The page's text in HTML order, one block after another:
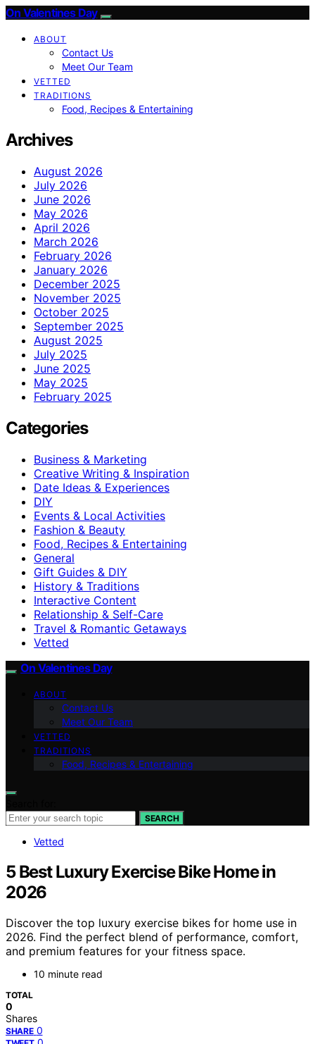
On Valentines Day
ABOUT
Contact Us
Meet Our Team
VETTED
TRADITIONS
Food, Recipes & Entertaining
Archives
August 2026
July 2026
June 2026
May 2026
April 2026
March 2026
February 2026
January 2026
December 2025
November 2025
October 2025
September 2025
August 2025
July 2025
June 2025
May 2025
February 2025
Categories
Business & Marketing
Creative Writing & Inspiration
Date Ideas & Experiences
DIY
Events & Local Activities
Fashion & Beauty
Food, Recipes & Entertaining
General
Gift Guides & DIY
History & Traditions
Interactive Content
Relationship & Self-Care
Travel & Romantic Getaways
Vetted
On Valentines Day
ABOUT
Contact Us
Meet Our Team
VETTED
TRADITIONS
Food, Recipes & Entertaining
SEARCH
Vetted
5 Best Luxury Exercise Bike Home in
2026
Discover the top luxury exercise bikes for home use in
2026. Find the perfect blend of performance, comfort,
and premium features for your fitness space.
10 minute read
TOTAL
0
Shares
SHARE 0